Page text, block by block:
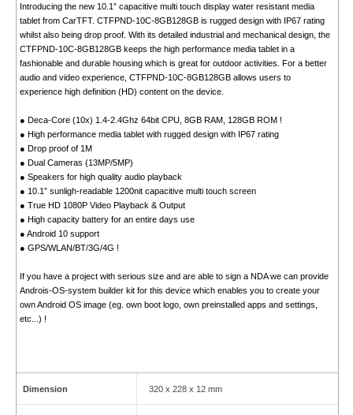
Introducing the new 10.1” capacitive multi touch display water resistant media
tablet from CarTFT. CTFPND-10C-8GB128GB is rugged design with IP67 rating
whilst also being drop proof. With its detailed industrial and mechanical design, the
CTFPND-10C-8GB128GB keeps the high performance media tablet in a
fashionable and durable housing which is great for outdoor activities. For a better
audio and video experience, CTFPND-10C-8GB128GB allows users to
experience high definition (HD) content on the device.
● Deca-Core (10x) 1.4-2.4Ghz 64bit CPU, 8GB RAM, 128GB ROM !
● High performance media tablet with rugged design with IP67 rating
● Drop proof of 1M
● Dual Cameras (13MP/5MP)
● Speakers for high quality audio playback
● 10.1” sunligh-readable 1200nit capacitive multi touch screen
● True HD 1080P Video Playback & Output
● High capacity battery for an entire days use
● Android 10 support
● GPS/WLAN/BT/3G/4G !
If you have a project with serious size and are able to sign a NDA we can provide
Androis-OS-system builder kit for this device which enables you to create your
own Android OS image (eg. own boot logo, own preinstalled apps and settings,
etc...) !
Dimension 320 x 228 x 12 mm